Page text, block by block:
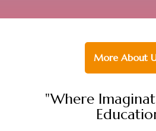
More About
"Where